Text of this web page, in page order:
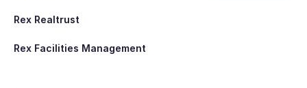
Rex Realtrust
Rex Facilities Management